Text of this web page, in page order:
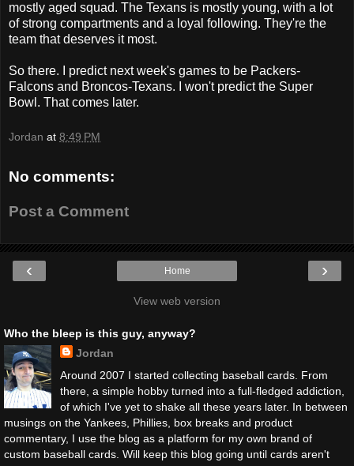
mostly aged squad. The Texans is mostly young, with a lot
of strong compartments and a loyal following. They're the
team that deserves it most.
So there. I predict next week's games to be Packers-
Falcons and Broncos-Texans. I won't predict the Super
Bowl. That comes later.
Jordan at 8:49 PM
No comments:
Post a Comment
‹ ›
Home
View web version
Who the bleep is this guy, anyway?
Jordan
Around 2007 I started collecting baseball cards. From
there, a simple hobby turned into a full-fledged addiction,
of which I've yet to shake all these years later. In between
musings on the Yankees, Phillies, box breaks and product
commentary, I use the blog as a platform for my own brand of
custom baseball cards. Will keep this blog going until cards aren't